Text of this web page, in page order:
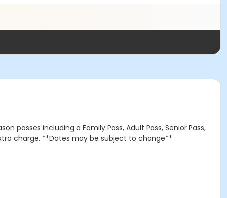
passes including a Family Pass, Adult Pass, Senior Pass,
charge. **Dates may be subject to change**